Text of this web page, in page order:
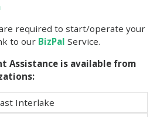
required to start/operate your
to our BizPal Service.
Assistance is available from
Interlake